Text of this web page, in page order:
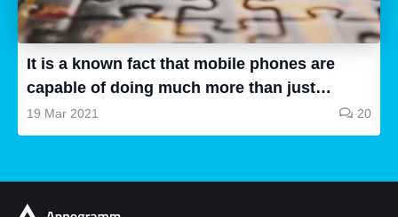
all are good, some of them are a waste of
time and some are very good, so how can we
It is a known fact that mobile phones are
capable of doing much more than just
making and receiving phone calls. If you are
a typical mobile phone user, you would
A lot of cell phone games are capable of
keeping you hooked for hours, but the same
19 Mar 2021 20